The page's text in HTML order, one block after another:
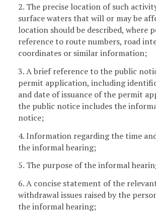
2. The precise location of such
surface waters that will or may be
location should be described, where
reference to route numbers, road
coordinates or similar information;
3. A brief reference to the public
permit application, including
and date of issuance of the permit
the public notice includes the
notice;
4. Information regarding the time
the informal hearing;
5. The purpose of the informal
6. A concise statement of the
withdrawal issues raised by the
the informal hearing;